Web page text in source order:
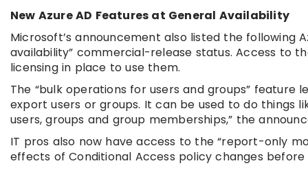
New Azure AD Features at General Availability
Microsoft’s announcement also listed the following
availability” commercial-release status. Access to
licensing in place to use them.
The “bulk operations for users and groups”
export users or groups. It can be used to do things
users, groups and group memberships,” the
IT pros also now have access to the “report-only
effects of Conditional Access policy changes